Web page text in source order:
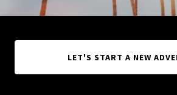
LET'S START A NEW